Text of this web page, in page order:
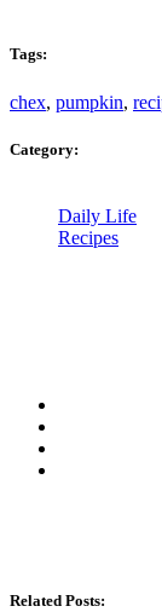
Tags:
chex, pumpkin,
Category:
Daily Life
Recipes
Related Posts: